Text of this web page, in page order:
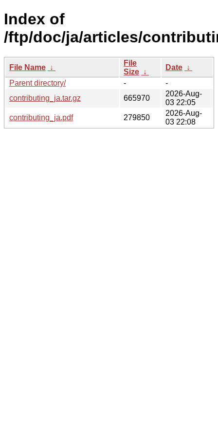
Index of
/ftp/doc/ja/articles/
File Name ↓
File
Size ↓
Date ↓
Parent directory/
-
-
contributing_ja.tar.gz
665970
2026-Aug-
03 22:05
contributing_ja.pdf
279850
2026-Aug-
03 22:08